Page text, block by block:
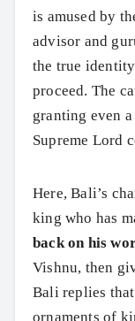
is amused by
advisor and
the true
proceed. The
granting even
Supreme Lord
Here, Bali’s
king who has
back on his
Vishnu, then
Bali replies that
ornaments of